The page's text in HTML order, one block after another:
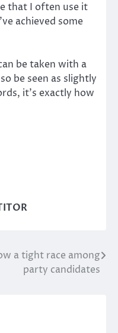
that I often use it
achieved some
be taken with a
be seen as slightly
it’s exactly how
a tight race among
party candidates